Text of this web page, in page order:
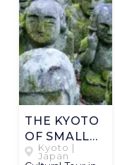
THE KYOTO
OF SMALL
THINGS
Kyoto |
Japan